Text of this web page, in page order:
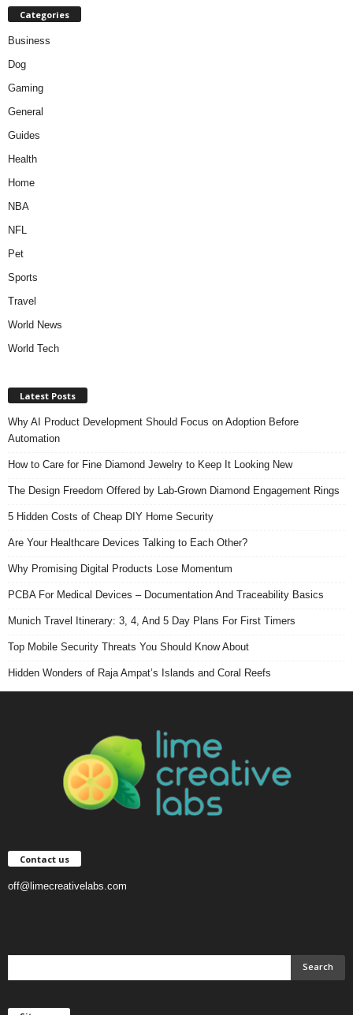
Categories
Business
Dog
Gaming
General
Guides
Health
Home
NBA
NFL
Pet
Sports
Travel
World News
World Tech
Latest Posts
Why AI Product Development Should Focus on Adoption Before
Automation
How to Care for Fine Diamond Jewelry to Keep It Looking New
The Design Freedom Offered by Lab-Grown Diamond Engagement Rings
5 Hidden Costs of Cheap DIY Home Security
Are Your Healthcare Devices Talking to Each Other?
Why Promising Digital Products Lose Momentum
PCBA For Medical Devices – Documentation And Traceability Basics
Munich Travel Itinerary: 3, 4, And 5 Day Plans For First Timers
Top Mobile Security Threats You Should Know About
Hidden Wonders of Raja Ampat’s Islands and Coral Reefs
Contact us
off@limecreativelabs.com